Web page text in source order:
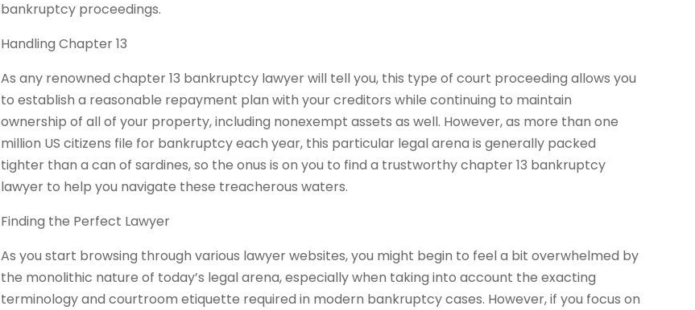
bankruptcy proceedings.
Handling Chapter 13
As any renowned chapter 13 bankruptcy lawyer will tell you, this type of court proceeding allows you
to establish a reasonable repayment plan with your creditors while continuing to maintain
ownership of all of your property, including nonexempt assets as well. However, as more than one
million US citizens file for bankruptcy each year, this particular legal arena is generally packed
tighter than a can of sardines, so the onus is on you to find a trustworthy chapter 13 bankruptcy
lawyer to help you navigate these treacherous waters.
Finding the Perfect Lawyer
As you start browsing through various lawyer websites, you might begin to feel a bit overwhelmed by
the monolithic nature of today’s legal arena, especially when taking into account the exacting
terminology and courtroom etiquette required in modern bankruptcy cases. However, if you focus on